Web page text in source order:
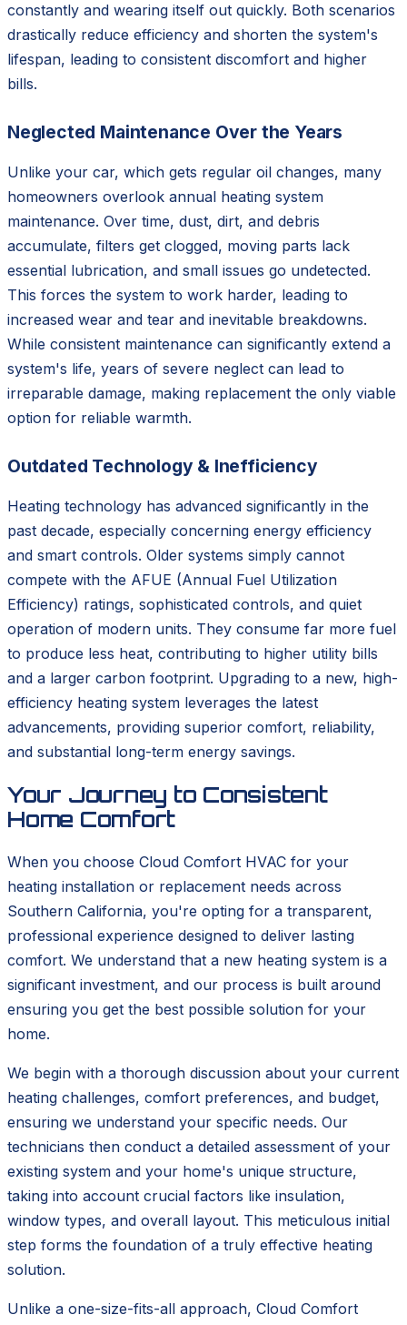
constantly and wearing itself out quickly. Both scenarios
drastically reduce efficiency and shorten the system's
lifespan, leading to consistent discomfort and higher
bills.
Neglected Maintenance Over the Years
Unlike your car, which gets regular oil changes, many
homeowners overlook annual heating system
maintenance. Over time, dust, dirt, and debris
accumulate, filters get clogged, moving parts lack
essential lubrication, and small issues go undetected.
This forces the system to work harder, leading to
increased wear and tear and inevitable breakdowns.
While consistent maintenance can significantly extend a
system's life, years of severe neglect can lead to
irreparable damage, making replacement the only viable
option for reliable warmth.
Outdated Technology & Inefficiency
Heating technology has advanced significantly in the
past decade, especially concerning energy efficiency
and smart controls. Older systems simply cannot
compete with the AFUE (Annual Fuel Utilization
Efficiency) ratings, sophisticated controls, and quiet
operation of modern units. They consume far more fuel
to produce less heat, contributing to higher utility bills
and a larger carbon footprint. Upgrading to a new, high-
efficiency heating system leverages the latest
advancements, providing superior comfort, reliability,
and substantial long-term energy savings.
Your Journey to Consistent
Home Comfort
When you choose Cloud Comfort HVAC for your
heating installation or replacement needs across
Southern California, you're opting for a transparent,
professional experience designed to deliver lasting
comfort. We understand that a new heating system is a
significant investment, and our process is built around
ensuring you get the best possible solution for your
home.
We begin with a thorough discussion about your current
heating challenges, comfort preferences, and budget,
ensuring we understand your specific needs. Our
technicians then conduct a detailed assessment of your
existing system and your home's unique structure,
taking into account crucial factors like insulation,
window types, and overall layout. This meticulous initial
step forms the foundation of a truly effective heating
solution.
Unlike a one-size-fits-all approach, Cloud Comfort